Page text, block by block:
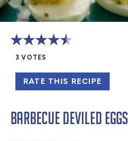
3 VOTES
RATE THIS RECIPE
Barbecue Deviled Eggs